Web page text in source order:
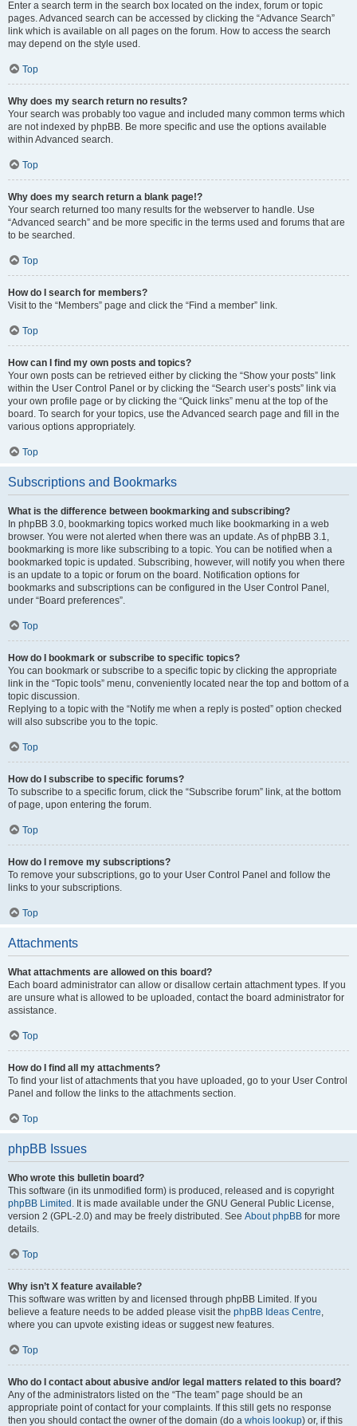
Enter a search term in the search box located on the index, forum or topic
pages. Advanced search can be accessed by clicking the “Advance Search”
link which is available on all pages on the forum. How to access the search
may depend on the style used.
Top
Why does my search return no results?
Your search was probably too vague and included many common terms which
are not indexed by phpBB. Be more specific and use the options available
within Advanced search.
Top
Why does my search return a blank page!?
Your search returned too many results for the webserver to handle. Use
“Advanced search” and be more specific in the terms used and forums that are
to be searched.
Top
How do I search for members?
Visit to the “Members” page and click the “Find a member” link.
Top
How can I find my own posts and topics?
Your own posts can be retrieved either by clicking the “Show your posts” link
within the User Control Panel or by clicking the “Search user’s posts” link via
your own profile page or by clicking the “Quick links” menu at the top of the
board. To search for your topics, use the Advanced search page and fill in the
various options appropriately.
Top
Subscriptions and Bookmarks
What is the difference between bookmarking and subscribing?
In phpBB 3.0, bookmarking topics worked much like bookmarking in a web
browser. You were not alerted when there was an update. As of phpBB 3.1,
bookmarking is more like subscribing to a topic. You can be notified when a
bookmarked topic is updated. Subscribing, however, will notify you when there
is an update to a topic or forum on the board. Notification options for
bookmarks and subscriptions can be configured in the User Control Panel,
under “Board preferences”.
Top
How do I bookmark or subscribe to specific topics?
You can bookmark or subscribe to a specific topic by clicking the appropriate
link in the “Topic tools” menu, conveniently located near the top and bottom of a
topic discussion.
Replying to a topic with the “Notify me when a reply is posted” option checked
will also subscribe you to the topic.
Top
How do I subscribe to specific forums?
To subscribe to a specific forum, click the “Subscribe forum” link, at the bottom
of page, upon entering the forum.
Top
How do I remove my subscriptions?
To remove your subscriptions, go to your User Control Panel and follow the
links to your subscriptions.
Top
Attachments
What attachments are allowed on this board?
Each board administrator can allow or disallow certain attachment types. If you
are unsure what is allowed to be uploaded, contact the board administrator for
assistance.
Top
How do I find all my attachments?
To find your list of attachments that you have uploaded, go to your User Control
Panel and follow the links to the attachments section.
Top
phpBB Issues
Who wrote this bulletin board?
This software (in its unmodified form) is produced, released and is copyright
phpBB Limited . It is made available under the GNU General Public License,
version 2 (GPL-2.0) and may be freely distributed. See About phpBB for more
details.
Top
Why isn’t X feature available?
This software was written by and licensed through phpBB Limited. If you
believe a feature needs to be added please visit the phpBB Ideas Centre,
where you can upvote existing ideas or suggest new features.
Top
Who do I contact about abusive and/or legal matters related to this board?
Any of the administrators listed on the “The team” page should be an
appropriate point of contact for your complaints. If this still gets no response
then you should contact the owner of the domain (do a whois lookup) or, if this